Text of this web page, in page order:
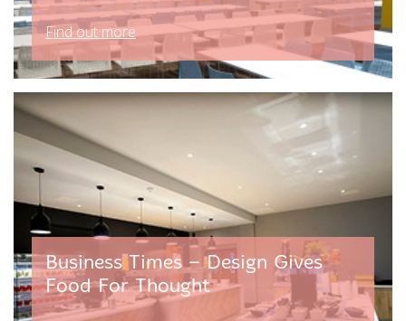
Find out more
Business Times – Design Gives
Food For Thought